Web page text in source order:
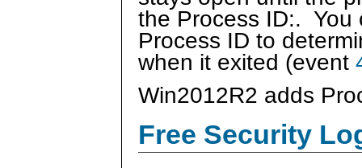
the Process ID:. You
Process ID to
when it exited (event
Win2012R2 adds
Free Security